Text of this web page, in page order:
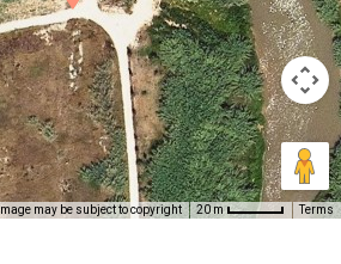
Image may be subject to copyright 20 m Terms